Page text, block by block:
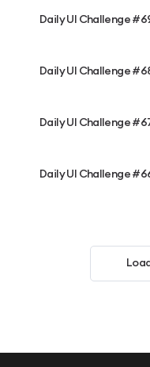
Daily UI Challenge
Daily UI Challenge
Daily UI Challenge
Daily UI Challenge